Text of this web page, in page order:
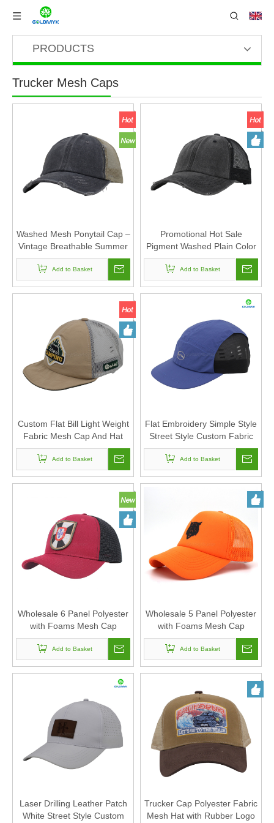
PRODUCTS
Trucker Mesh Caps
Washed Mesh Ponytail Cap –
Vintage Breathable Summer
Baseball Hat
Add to Basket
Promotional Hot Sale
Pigment Washed Plain Color
Cotton Mesh Cap And Braid-
exposed Hat
Add to Basket
Custom Flat Bill Light Weight
Fabric Mesh Cap And Hat
with Custom Felt Embroidery
Add to Basket
Flat Embroidery Simple Style
Street Style Custom Fabric
Cap 5-Panel Trucker Mesh
Caps
Add to Basket
Wholesale 6 Panel Polyester
with Foams Mesh Cap
Trucker Hat Custom Logo
Woven Patch Of Women And
Men Unisex
Add to Basket
Wholesale 5 Panel Polyester
with Foams Mesh Cap
Trucker Hat Custom Logo
Heat Transfer Printing Of
Women And Men Unisex
Add to Basket
Laser Drilling Leather Patch
White Street Style Custom
Trucker Cap Polyester Fabric
Mesh Hat with Rubber Logo